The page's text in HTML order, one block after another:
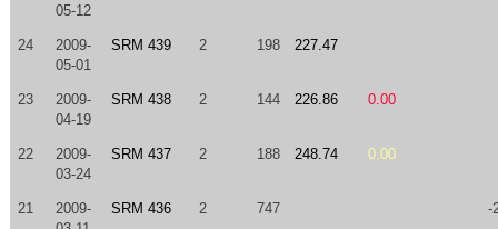
05-12
24
2009-
05-01
SRM 439 2 198 227.47
23
2009-
04-19
SRM 438 2 144 226.86 0.00
22
2009-
03-24
SRM 437 2 188 248.74 0.00
21
2009-
SRM 436 2 747 -